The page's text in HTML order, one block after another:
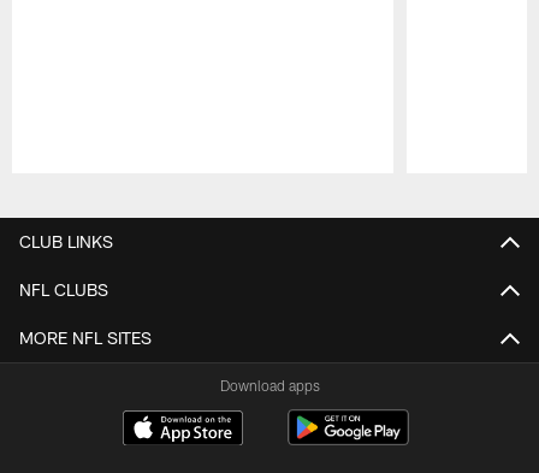
CLUB LINKS
NFL CLUBS
MORE NFL SITES
Download apps